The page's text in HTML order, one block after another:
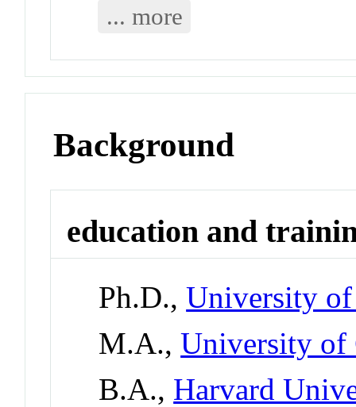
... more
Background
education and
Ph.D.,University
M.A.,University of
B.A., Harvard